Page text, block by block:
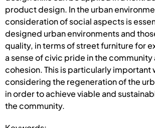
product design. In the urban
consideration of social aspects is
designed urban environments and
quality, in terms of street furniture for
a sense of civic pride in the community
cohesion. This is particularly important
considering the regeneration of the
in order to achieve viable and
the community.